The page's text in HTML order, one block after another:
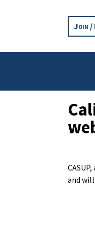
Join /
and will